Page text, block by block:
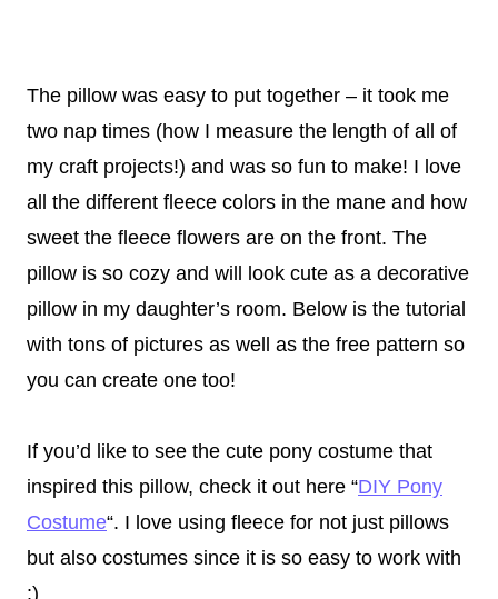
The pillow was easy to put together – it took me
two nap times (how I measure the length of all of
my craft projects!) and was so fun to make! I love
all the different fleece colors in the mane and how
sweet the fleece flowers are on the front. The
pillow is so cozy and will look cute as a decorative
pillow in my daughter’s room. Below is the tutorial
with tons of pictures as well as the free pattern so
you can create one too!
If you’d like to see the cute pony costume that
inspired this pillow, check it out here “DIY Pony
Costume“. I love using fleece for not just pillows
but also costumes since it is so easy to work with
:)